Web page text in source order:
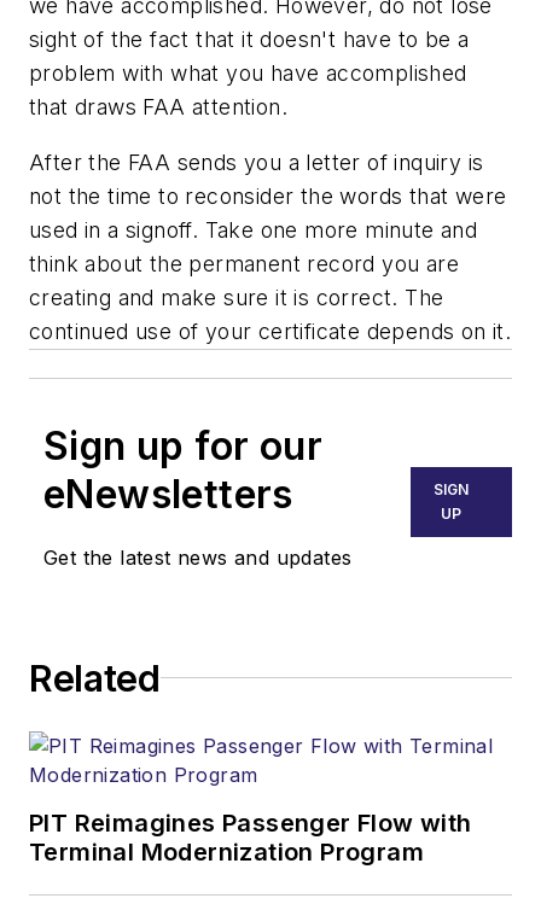
we have accomplished. However, do not lose
sight of the fact that it doesn't have to be a
problem with what you have accomplished
that draws FAA attention.
After the FAA sends you a letter of inquiry is
not the time to reconsider the words that were
used in a signoff. Take one more minute and
think about the permanent record you are
creating and make sure it is correct. The
continued use of your certificate depends on it.
Sign up for our
eNewsletters
Get the latest news and updates
SIGN
UP
Related
PIT Reimagines Passenger Flow with
Terminal Modernization Program